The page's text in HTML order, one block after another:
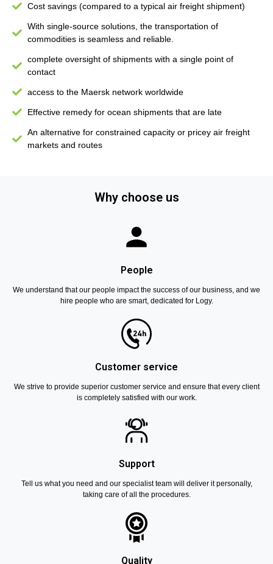
Cost savings (compared to a typical air freight shipment)
With single-source solutions, the transportation of
commodities is seamless and reliable.
complete oversight of shipments with a single point of
contact
access to the Maersk network worldwide
Effective remedy for ocean shipments that are late
An alternative for constrained capacity or pricey air freight
markets and routes
Why choose us
People
We understand that our people impact the success of our business, and we
hire people who are smart, dedicated for Logy.
Customer service
We strive to provide superior customer service and ensure that every client
is completely satisfied with our work.
Support
Tell us what you need and our specialist team will deliver it personally,
taking care of all the procedures.
Quality